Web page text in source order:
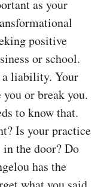
as your
positive
or school.
a liability. Your
you or break you.
to know that.
Is your practice
in the door? Do
has the